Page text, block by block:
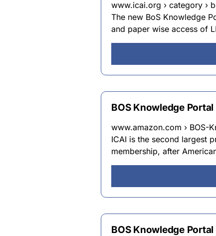
www.icai.org › category ›
The new BoS Knowledge
and paper wise access of
BOS Knowledge
www.amazon.com › BOS-
ICAI is the second largest
membership, after
BOS Knowledge